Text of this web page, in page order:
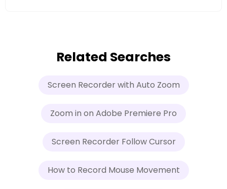
Related Searches
Screen Recorder with Auto Zoom
Zoom in on Adobe Premiere Pro
Screen Recorder Follow Cursor
How to Record Mouse Movement